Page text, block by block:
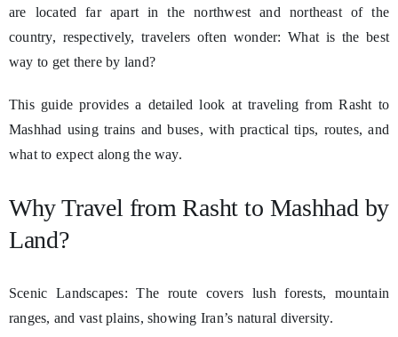
are located far apart in the northwest and northeast of the
country, respectively, travelers often wonder: What is the best
way to get there by land?
This guide provides a detailed look at traveling from Rasht to
Mashhad using trains and buses, with practical tips, routes, and
what to expect along the way.
Why Travel from Rasht to Mashhad by
Land?
Scenic Landscapes: The route covers lush forests, mountain
ranges, and vast plains, showing Iran’s natural diversity.